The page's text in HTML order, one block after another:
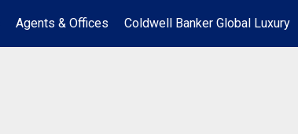
Agents & Offices Coldwell Banker Global Luxury